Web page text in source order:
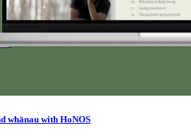
whānau with HoNOS